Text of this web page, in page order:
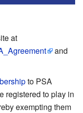
at
and
to PSA
registered to play in
exempting them